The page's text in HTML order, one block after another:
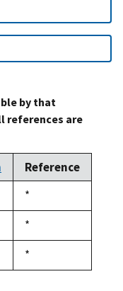
by that
references are
Reference
Duke,
1992
*
Duke,
1992
*
Duke,
1992
*